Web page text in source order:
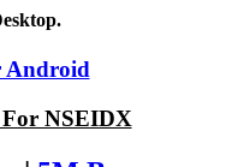
Android
NSEIDX